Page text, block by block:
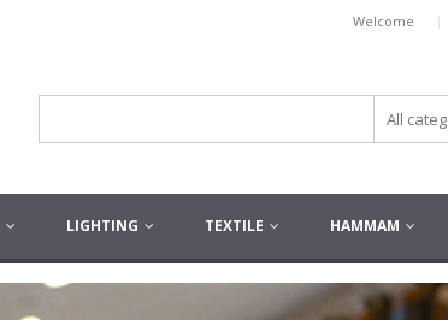
Welcome |
LIGHTING TEXTILE HAMMAM